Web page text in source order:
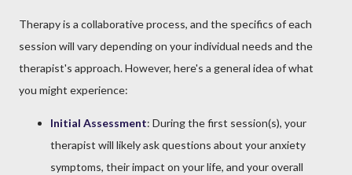
Therapy is a collaborative process, and the specifics of each
session will vary depending on your individual needs and the
therapist's approach. However, here's a general idea of what
you might experience:
Initial Assessment: During the first session(s), your
therapist will likely ask questions about your anxiety
symptoms, their impact on your life, and your overall